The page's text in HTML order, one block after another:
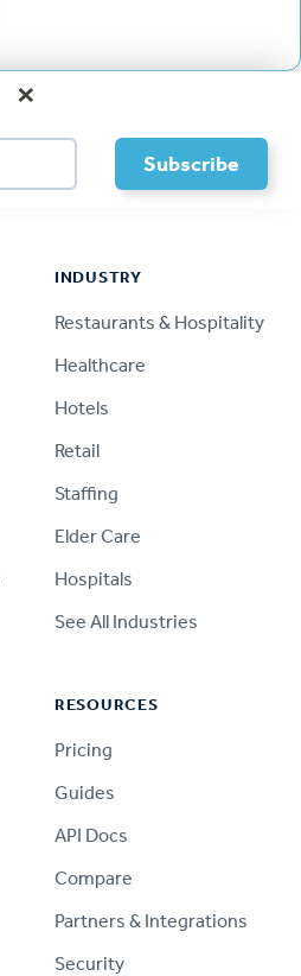
×
INDUSTRY
Restaurants & Hospitality
Healthcare
Hotels
Retail
Staffing
Elder Care
Hospitals
See All Industries
RESOURCES
Pricing
Guides
API Docs
Compare
Partners & Integrations
Security